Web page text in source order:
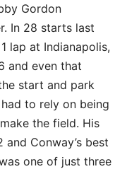
Gordon
In 28 starts last
lap at Indianapolis,
and even that
start and park
to rely on being
the field. His
Conway’s best
one of just three